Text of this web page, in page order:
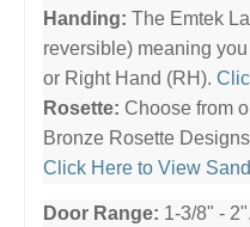
Handing: The Emtek
reversible) meaning
or Right Hand (RH).
Rosette: Choose from
Bronze Rosette
Click Here to View
Door Range: 1-3/8" - 2".